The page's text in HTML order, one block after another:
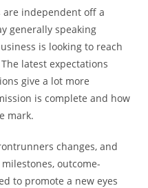
are independent off a
generally speaking
is looking to reach
latest expectations
give a lot more
is complete and how
mark.
changes, and
outcome-
to promote a new eyes